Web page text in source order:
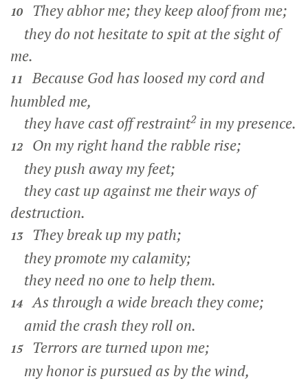
10
They abhor me; they keep aloof from me;
they do not hesitate to spit at the sight of
me.
11
Because God has loosed my cord and
humbled me,
they have cast off restraint2in my presence.
12
On my right hand the rabble rise;
they push away my feet;
they cast up against me their ways of
destruction.
13
They break up my path;
they promote my calamity;
they need no one to help them.
14 As through a wide breach they come;
amid the crash they roll on.
15
Terrors are turned upon me;
my honor is pursued as by the wind,